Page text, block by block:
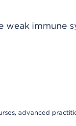
weak immune
advanced